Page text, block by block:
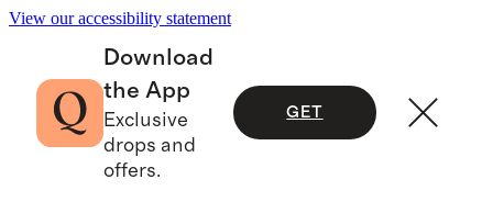
View our accessibility statement
Download
the App
Exclusive
drops and
offers.
GET